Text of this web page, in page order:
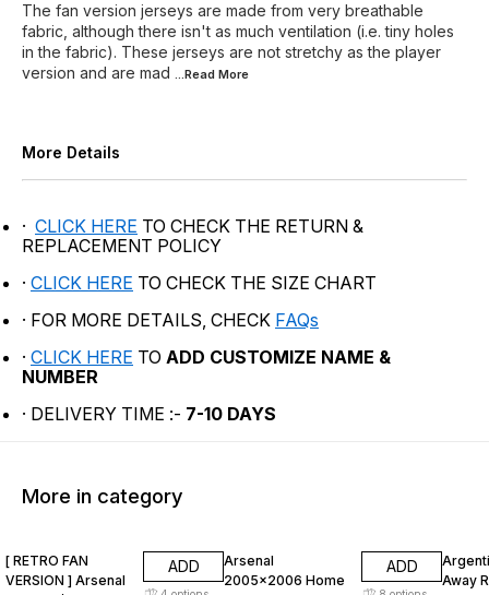
The fan version jerseys are made from very breathable
fabric, although there isn't as much ventilation (i.e. tiny holes
in the fabric). These jerseys are not stretchy as the player
version and are mad ...Read More
More Details
· CLICK HERE TO CHECK THE RETURN &
REPLACEMENT POLICY
· CLICK HERE TO CHECK THE SIZE CHART
· FOR MORE DETAILS, CHECK FAQs
· CLICK HERE TO ADD CUSTOMIZE NAME &
NUMBER
· DELIVERY TIME :- 7-10 DAYS
More in category
[ RETRO FAN
VERSION ] Arsenal
ADD
Arsenal
2005x2006 Home
ADD
Away